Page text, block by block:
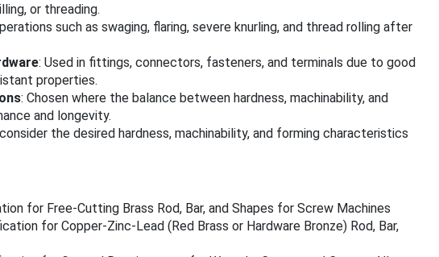
or threading.
such as swaging, flaring, severe knurling, and thread rolling after
: Used in fittings, connectors, fasteners, and terminals due to good
properties.
: Chosen where the balance between hardness, machinability, and
and longevity.
the desired hardness, machinability, and forming characteristics
for Free-Cutting Brass Rod, Bar, and Shapes for Screw Machines
for Copper-Zinc-Lead (Red Brass or Hardware Bronze) Rod, Bar,